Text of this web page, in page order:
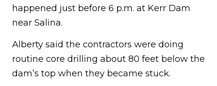
happened just before 6 p.m. at Kerr Dam
near Salina.
Alberty said the contractors were doing
routine core drilling about 80 feet below the
dam’s top when they became stuck.